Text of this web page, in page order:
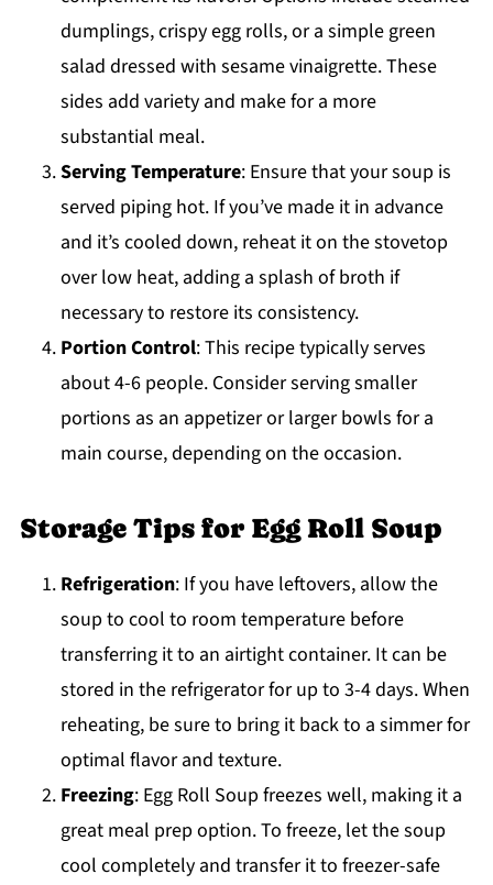
dumplings, crispy egg rolls, or a simple green
salad dressed with sesame vinaigrette. These
sides add variety and make for a more
substantial meal.
Serving Temperature: Ensure that your soup is
served piping hot. If you’ve made it in advance
and it’s cooled down, reheat it on the stovetop
over low heat, adding a splash of broth if
necessary to restore its consistency.
Portion Control: This recipe typically serves
about 4-6 people. Consider serving smaller
portions as an appetizer or larger bowls for a
main course, depending on the occasion.
Storage Tips for Egg Roll Soup
Refrigeration: If you have leftovers, allow the
soup to cool to room temperature before
transferring it to an airtight container. It can be
stored in the refrigerator for up to 3-4 days. When
reheating, be sure to bring it back to a simmer for
optimal flavor and texture.
Freezing: Egg Roll Soup freezes well, making it a
great meal prep option. To freeze, let the soup
cool completely and transfer it to freezer-safe